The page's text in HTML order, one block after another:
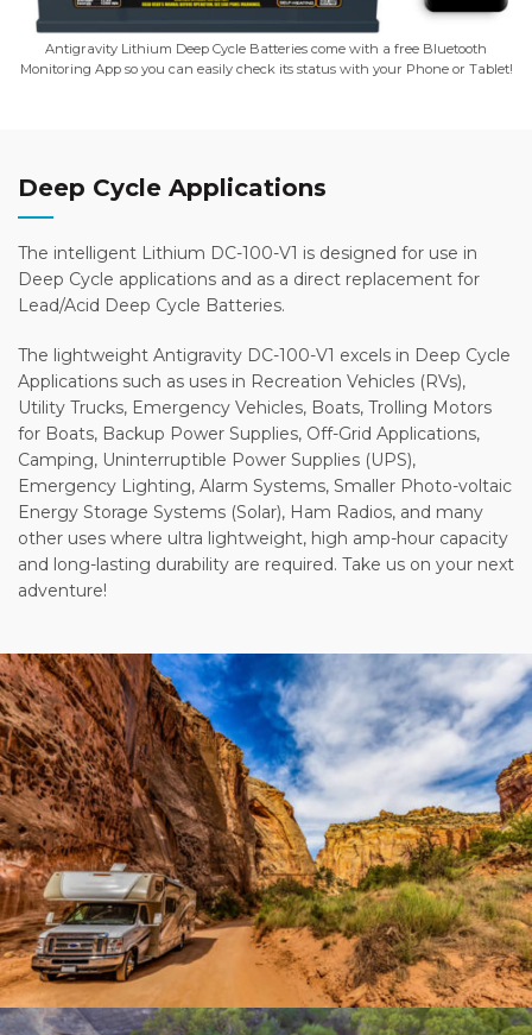
Antigravity Lithium Deep Cycle Batteries come with a free Bluetooth
Monitoring App so you can easily check its status with your Phone or Tablet!
Deep Cycle Applications
The intelligent Lithium DC-100-V1 is designed for use in
Deep Cycle applications and as a direct replacement for
Lead/Acid Deep Cycle Batteries.
The lightweight Antigravity DC-100-V1 excels in Deep Cycle
Applications such as uses in Recreation Vehicles (RVs),
Utility Trucks, Emergency Vehicles, Boats, Trolling Motors
for Boats, Backup Power Supplies, Off-Grid Applications,
Camping, Uninterruptible Power Supplies (UPS),
Emergency Lighting, Alarm Systems, Smaller Photo-voltaic
Energy Storage Systems (Solar), Ham Radios, and many
other uses where ultra lightweight, high amp-hour capacity
and long-lasting durability are required. Take us on your next
adventure!